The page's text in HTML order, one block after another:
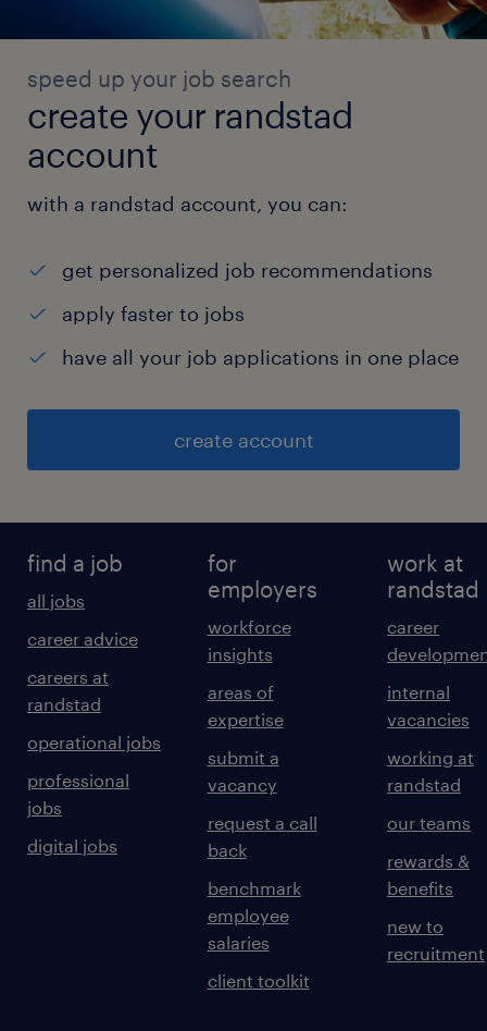
speed up your job search
create your randstad
account
with a randstad account, you can:
get personalized job recommendations
apply faster to jobs
have all your job applications in one place
create account
find a job
all jobs
career advice
careers at
randstad
operational jobs
professional
jobs
digital jobs
for
employers
workforce
insights
areas of
expertise
submit a
vacancy
request a call
back
benchmark
employee
salaries
client toolkit
work at
randstad
career
internal
vacancies
working at
randstad
our teams
rewards &
benefits
new to
recruitment